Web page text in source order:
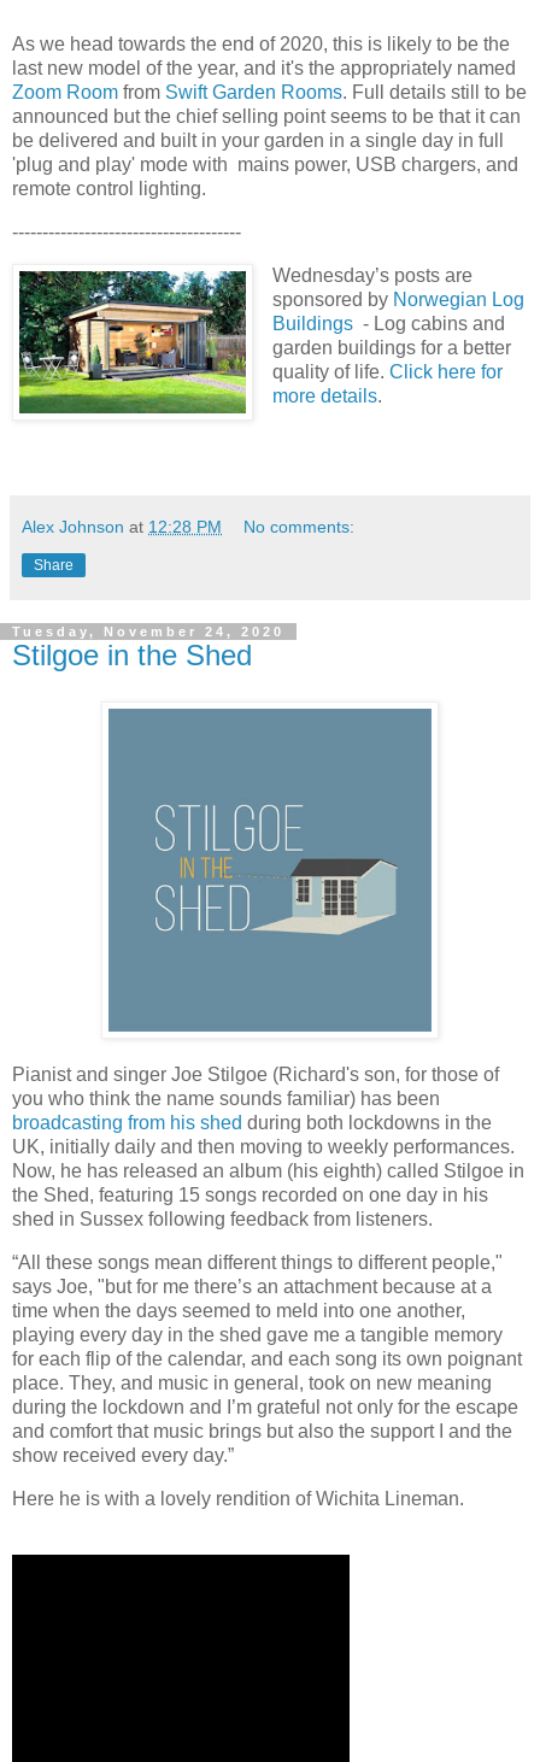
As we head towards the end of 2020, this is likely to be the
last new model of the year, and it's the appropriately named
Zoom Room from Swift Garden Rooms. Full details still to be
announced but the chief selling point seems to be that it can
be delivered and built in your garden in a single day in full
'plug and play' mode with mains power, USB chargers, and
remote control lighting.
--------------------------------------
Wednesday’s posts are
sponsored by Norwegian Log
Buildings- Log cabins and
garden buildings for a better
quality of life. Click here for
more details.
Alex Johnson at 12:28 PM No comments:
Share
Tuesday, November 24, 2020
Stilgoe in the Shed
Pianist and singer Joe Stilgoe (Richard's son, for those of
you who think the name sounds familiar) has been
broadcasting from his shed during both lockdowns in the
UK, initially daily and then moving to weekly performances.
Now, he has released an album (his eighth) called Stilgoe in
the Shed, featuring 15 songs recorded on one day in his
shed in Sussex following feedback from listeners.
“All these songs mean different things to different people,"
says Joe, "but for me there’s an attachment because at a
time when the days seemed to meld into one another,
playing every day in the shed gave me a tangible memory
for each flip of the calendar, and each song its own poignant
place. They, and music in general, took on new meaning
during the lockdown and I’m grateful not only for the escape
and comfort that music brings but also the support I and the
show received every day.”
Here he is with a lovely rendition of Wichita Lineman.